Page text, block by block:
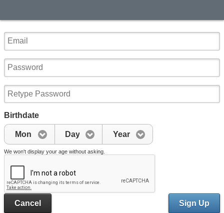
Birthdate
Mon Day Year
We won't display your age without asking.
Sign Up
Cancel